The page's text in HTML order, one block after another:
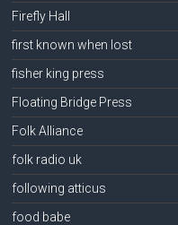
Firefly Hall
first known when lost
fisher king press
Floating Bridge Press
Folk Alliance
folk radio uk
following atticus
food babe